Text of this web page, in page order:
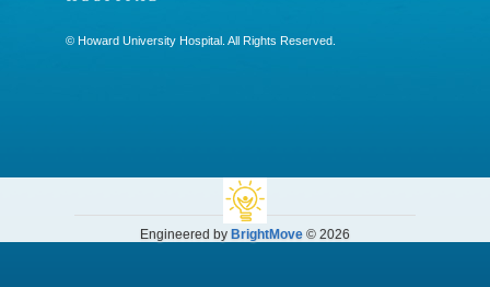
© Howard University Hospital. All Rights Reserved.
Engineered by BrightMove © 2026